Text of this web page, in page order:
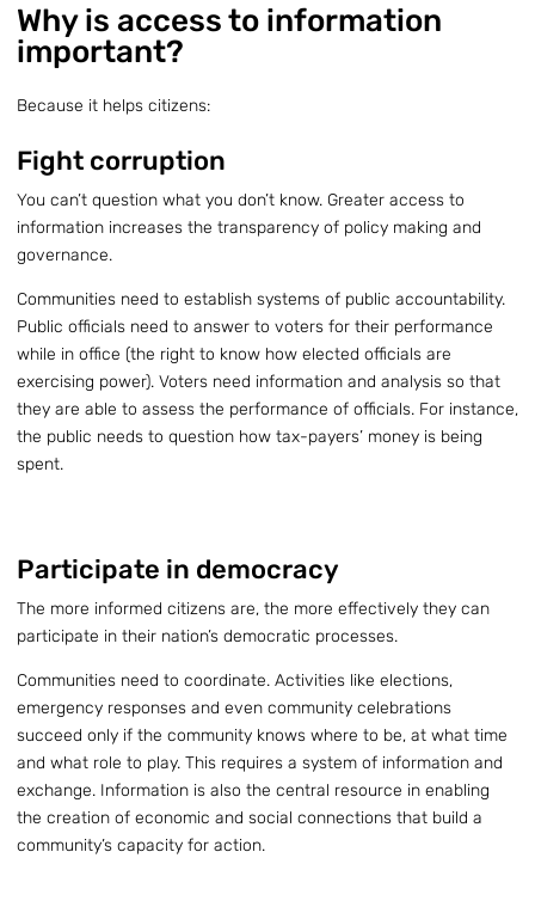
Why is access to information
important?
Because it helps citizens:
Fight corruption
You can’t question what you don’t know. Greater access to
information increases the transparency of policy making and
governance.
Communities need to establish systems of public accountability.
Public officials need to answer to voters for their performance
while in office (the right to know how elected officials are
exercising power). Voters need information and analysis so that
they are able to assess the performance of officials. For instance,
the public needs to question how tax-payers’ money is being
spent.
Participate in democracy
The more informed citizens are, the more effectively they can
participate in their nation’s democratic processes.
Communities need to coordinate. Activities like elections,
emergency responses and even community celebrations
succeed only if the community knows where to be, at what time
and what role to play. This requires a system of information and
exchange. Information is also the central resource in enabling
the creation of economic and social connections that build a
community’s capacity for action.